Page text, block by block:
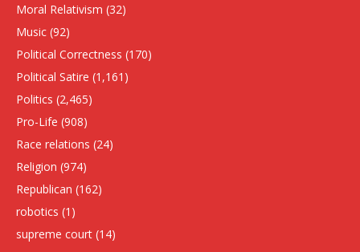
Moral Relativism (32)
Music (92)
Political Correctness (170)
Political Satire (1,161)
Politics (2,465)
Pro-Life (908)
Race relations (24)
Religion (974)
Republican (162)
robotics (1)
supreme court (14)